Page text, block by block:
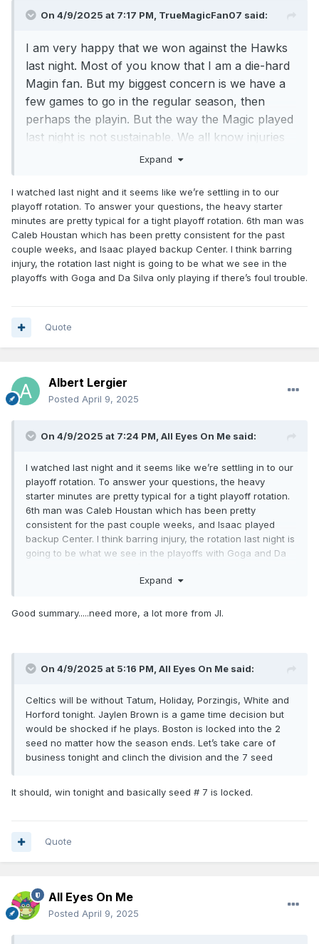
On 4/9/2025 at 7:17 PM, TrueMagicFan07 said:
I am very happy that we won against the Hawks
last night. Most of you know that I am a die-hard
Magin fan. But my biggest concern is we have a
few games to go in the regular season, then
perhaps the playin. But the way the Magic played
last night is not sustainable. We all know injuries
scored a lot of points. **Banchero played
37minutes and Franz played40minutes**
We've got to get more help from the bench
(hopefully in scoring).
Second:I couldn't watch the game, so I don't
hot every now and then. Last night, he played 10
minutes and scored only one point.
Third: Who was the backup center last night? I saw where
Goga was listed as DNP. Is he injured?. At some point we
need him against taller, bigger centers on other teams.
Expand
I watched last night and it seems like we’re settling in to our
playoff rotation. To answer your questions, the heavy starter
minutes are pretty typical for a tight playoff rotation. 6th man was
Caleb Houstan which has been pretty consistent for the past
couple weeks, and Isaac played backup Center. I think barring
injury, the rotation last night is going to be what we see in the
playoffs with Goga and Da Silva only playing if there’s foul trouble.
Quote
Albert Lergier
Posted April 9, 2025
On 4/9/2025 at 7:24 PM, All Eyes On Me said:
I watched last night and it seems like we’re settling in to our
playoff rotation. To answer your questions, the heavy
starter minutes are pretty typical for a tight playoff rotation.
6th man was Caleb Houstan which has been pretty
consistent for the past couple weeks, and Isaac played
backup Center. I think barring injury, the rotation last night is
going to be what we see in the playoffs with Goga and Da
Expand
Good summary.....need more, a lot more from JI.
On 4/9/2025 at 5:16 PM, All Eyes On Me said:
Celtics will be without Tatum, Holiday, Porzingis, White and
Horford tonight. Jaylen Brown is a game time decision but
would be shocked if he plays. Boston is locked into the 2
seed no matter how the season ends. Let’s take care of
business tonight and clinch the division and the 7 seed
It should, win tonight and basically seed # 7 is locked.
Quote
All Eyes On Me
Posted April 9, 2025